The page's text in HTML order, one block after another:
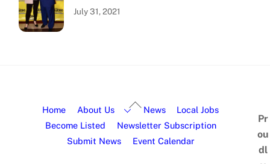
July 31, 2021
Home About Us News
Local Jobs
Become Listed
Newsletter Subscription
Submit News
Event Calendar
Pr
ou
dl